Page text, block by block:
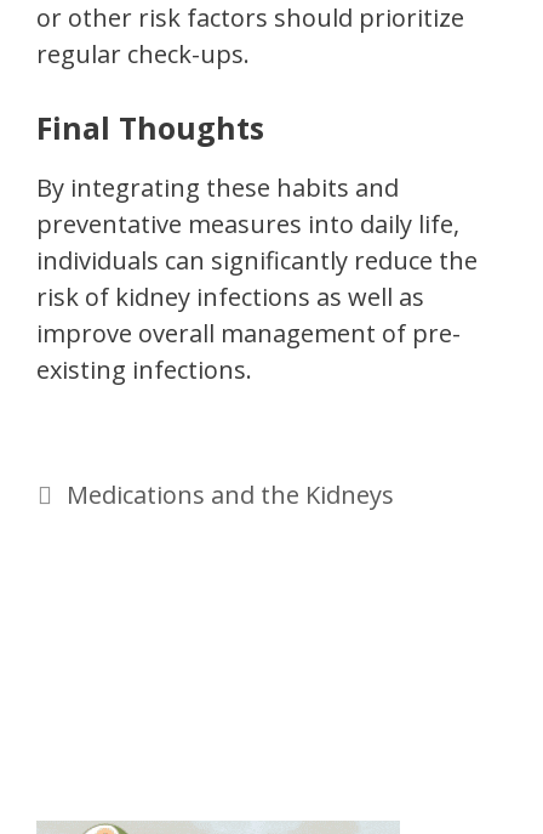
or other risk factors should prioritize
regular check-ups.
Final Thoughts
By integrating these habits and
preventative measures into daily life,
individuals can significantly reduce the
risk of kidney infections as well as
improve overall management of pre-
existing infections.
Medications and the Kidneys